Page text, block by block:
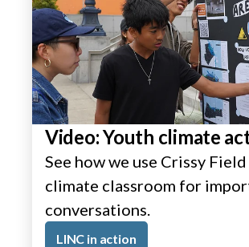
Video: Youth climate
See how we use Crissy Field
climate classroom for
conversations.
LINC in action